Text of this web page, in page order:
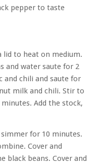
pepper to taste
lid to heat on medium.
and water saute for 2
and chili and saute for
milk and chili. Stir to
Add the stock,
for 10 minutes.
Cover and
black beans. Cover and